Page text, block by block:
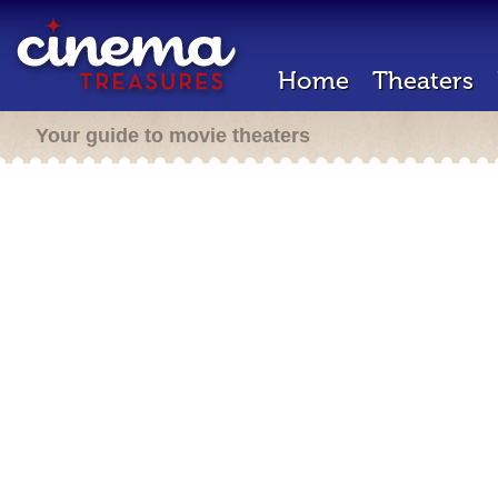
Home Theaters
Your guide to movie theaters